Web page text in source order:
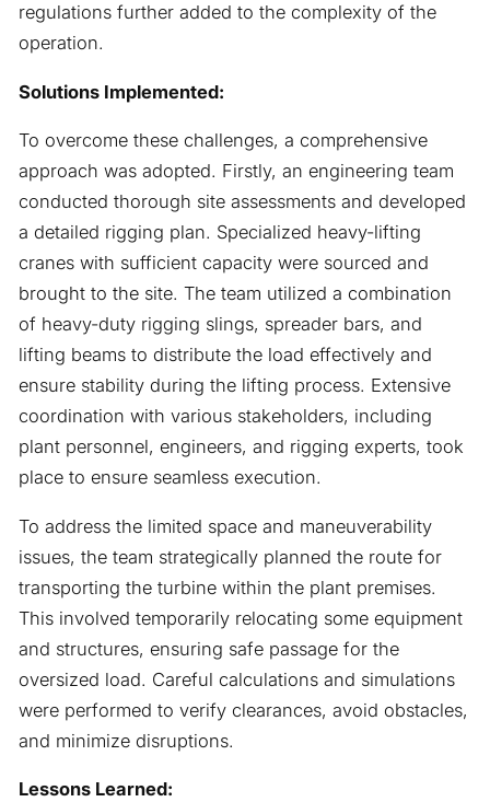
regulations further added to the complexity of the
operation.
Solutions Implemented:
To overcome these challenges, a comprehensive
approach was adopted. Firstly, an engineering team
conducted thorough site assessments and developed
a detailed rigging plan. Specialized heavy-lifting
cranes with sufficient capacity were sourced and
brought to the site. The team utilized a combination
of heavy-duty rigging slings, spreader bars, and
lifting beams to distribute the load effectively and
ensure stability during the lifting process. Extensive
coordination with various stakeholders, including
plant personnel, engineers, and rigging experts, took
place to ensure seamless execution.
To address the limited space and maneuverability
issues, the team strategically planned the route for
transporting the turbine within the plant premises.
This involved temporarily relocating some equipment
and structures, ensuring safe passage for the
oversized load. Careful calculations and simulations
were performed to verify clearances, avoid obstacles,
and minimize disruptions.
Lessons Learned: